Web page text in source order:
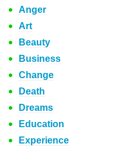
Anger
Art
Beauty
Business
Change
Death
Dreams
Education
Experience